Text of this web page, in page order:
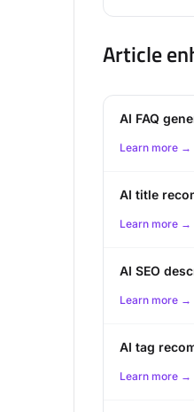
Article
AI FAQ
Learn more →
AI title
Learn more →
AI SEO
Learn more →
AI tag
Learn more →